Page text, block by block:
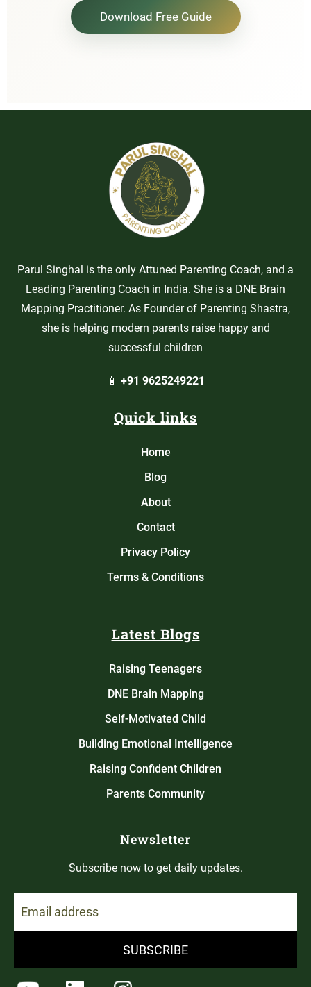
Download Free Guide
Parul Singhal is the only Attuned Parenting Coach, and a
Leading Parenting Coach in India. She is a DNE Brain
Mapping Practitioner. As Founder of Parenting Shastra,
she is helping modern parents raise happy and
successful children
📱 +91 9625249221
Quick links
Home
Blog
About
Contact
Privacy Policy
Terms & Conditions
Latest Blogs
Raising Teenagers
DNE Brain Mapping
Self-Motivated Child
Building Emotional Intelligence
Raising Confident Children
Parents Community
Newsletter
Subscribe now to get daily updates.
SUBSCRIBE